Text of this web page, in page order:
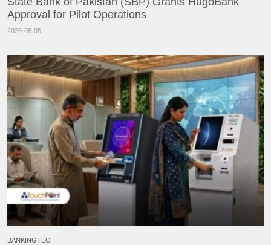
Approval for Pilot Operations
2026-08-05
BANKINGTECH.